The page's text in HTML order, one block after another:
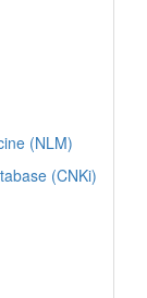
(NLM)
(CNKi)